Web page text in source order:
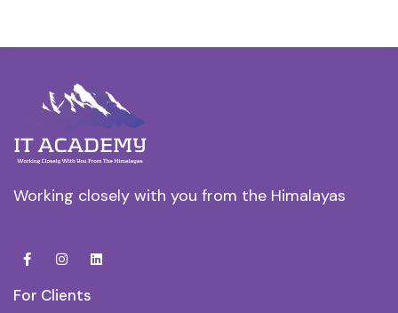
Working closely with you from the Himalayas
For Clients